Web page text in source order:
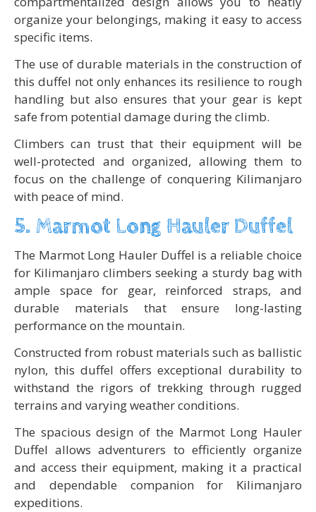
organize your belongings, making it easy to access
specific items.
The use of durable materials in the construction of
this duffel not only enhances its resilience to rough
handling but also ensures that your gear is kept
safe from potential damage during the climb.
Climbers can trust that their equipment will be
well-protected and organized, allowing them to
focus on the challenge of conquering Kilimanjaro
with peace of mind.
5. Marmot Long Hauler Duffel
The Marmot Long Hauler Duffel is a reliable choice
for Kilimanjaro climbers seeking a sturdy bag with
ample space for gear, reinforced straps, and
durable materials that ensure long-lasting
performance on the mountain.
Constructed from robust materials such as ballistic
nylon, this duffel offers exceptional durability to
withstand the rigors of trekking through rugged
terrains and varying weather conditions.
The spacious design of the Marmot Long Hauler
Duffel allows adventurers to efficiently organize
and access their equipment, making it a practical
and dependable companion for Kilimanjaro
expeditions.